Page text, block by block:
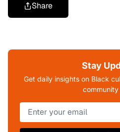
Share
Stay
Get daily insights on Black
community